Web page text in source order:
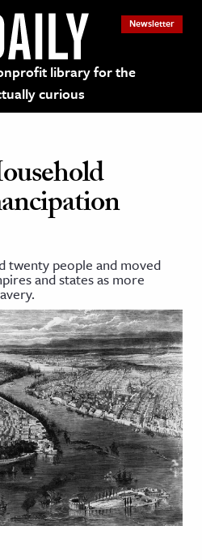
library for the
curious
Newsletter
twenty people and moved
and states as more